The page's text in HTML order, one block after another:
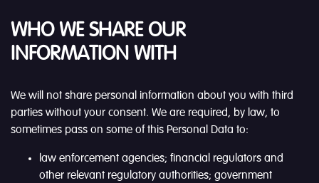
WHO WE SHARE OUR
INFORMATION WITH
We will not share personal information about you with third
parties without your consent. We are required, by law, to
sometimes pass on some of this Personal Data to:
law enforcement agencies; financial regulators and
other relevant regulatory authorities; government